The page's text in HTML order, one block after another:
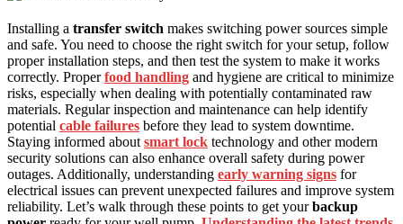
Installing a transfer switch makes switching power sources simple
and safe. You need to choose the right switch for your setup, follow
proper installation steps, and then test the system to make it works
correctly. Properfood handling and hygiene are critical to minimize
risks, especially when dealing with potentially contaminated raw
materials. Regular inspection and maintenance can help identify
potential cable failures before they lead to system downtime.
Staying informed about smart lock technology and other modern
security solutions can also enhance overall safety during power
outages. Additionally, understanding early warning signs for
electrical issues can prevent unexpected failures and improve system
reliability. Let’s walk through these points to get yourbackup